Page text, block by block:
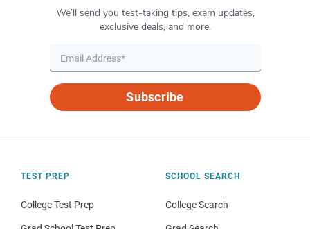
We’ll send you test-taking tips, exam updates,
exclusive deals, and more.
Subscribe
TEST PREP
College Test Prep
SCHOOL SEARCH
College Search